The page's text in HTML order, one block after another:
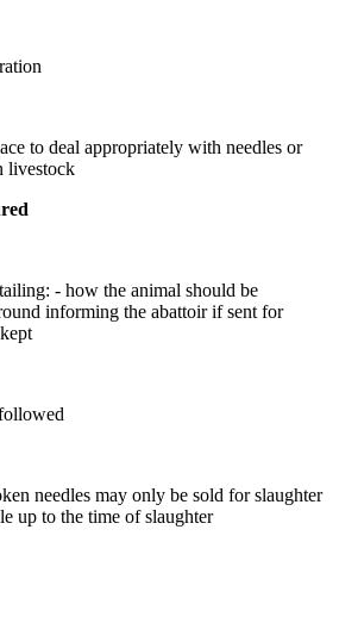
to deal appropriately with needles or
livestock
- how the animal should be
informing the abattoir if sent for
needles may only be sold for slaughter
up to the time of slaughter